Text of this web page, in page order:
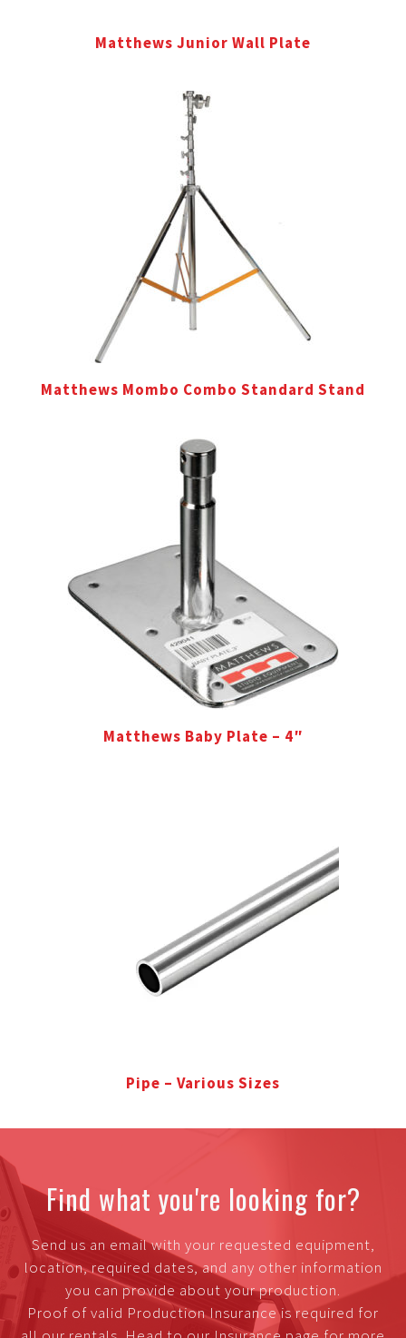
Matthews Junior Wall Plate
Matthews Mombo Combo Standard Stand
Matthews Baby Plate – 4″
Pipe – Various Sizes
Find what you're looking for?
Send us an email with your requested equipment,
location, required dates, and any other information
you can provide about your production.
Proof of valid Production Insurance is required for